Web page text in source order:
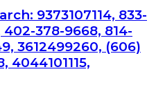
9373107114, 833-
402-378-9668, 814-
3612499260, (606)
4044101115,